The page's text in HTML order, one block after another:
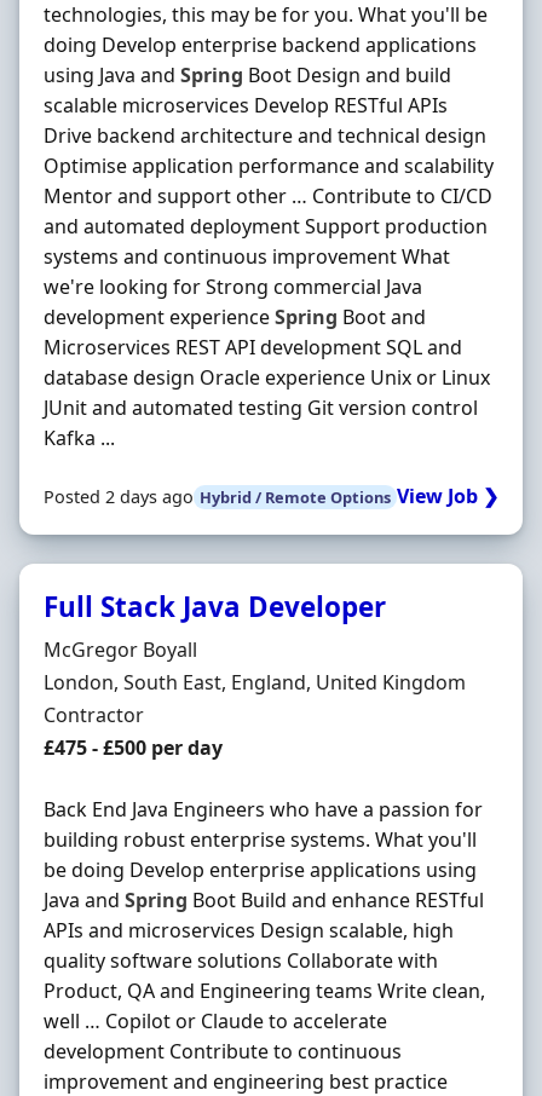
technologies, this may be for you. What you'll be
doing Develop enterprise backend applications
using Java and Spring Boot Design and build
scalable microservices Develop RESTful APIs
Drive backend architecture and technical design
Optimise application performance and scalability
Mentor and support other … Contribute to CI/CD
and automated deployment Support production
systems and continuous improvement What
we're looking for Strong commercial Java
development experienceSpring Boot and
Microservices REST API development SQL and
database design Oracle experience Unix or Linux
JUnit and automated testing Git version control
Kafka ...
Posted 2 days ago Hybrid / Remote Options View Job ❯
Full Stack Java Developer
Hiring Organisation
McGregor Boyall
Location
London, South East, England, United Kingdom
Employment Type
Contractor
Contract Rate
£475 - £500 per day
Back End Java Engineers who have a passion for
building robust enterprise systems. What you'll
be doing Develop enterprise applications using
Java and Spring Boot Build and enhance RESTful
APIs and microservices Design scalable, high
quality software solutions Collaborate with
Product, QA and Engineering teams Write clean,
well … Copilot or Claude to accelerate
development Contribute to continuous
improvement and engineering best practice